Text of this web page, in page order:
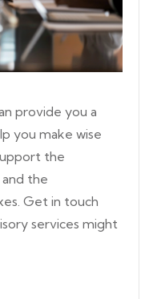
provide you a
you make wise
the
the
Get in touch
services might